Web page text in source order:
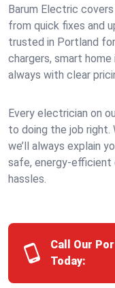
Barum Electric
from quick fixes and
trusted in Portland
chargers, smart
always with clear
Every electrician on
to doing the job right.
we’ll always explain
safe, energy-
hassles.
Call Our
Today: